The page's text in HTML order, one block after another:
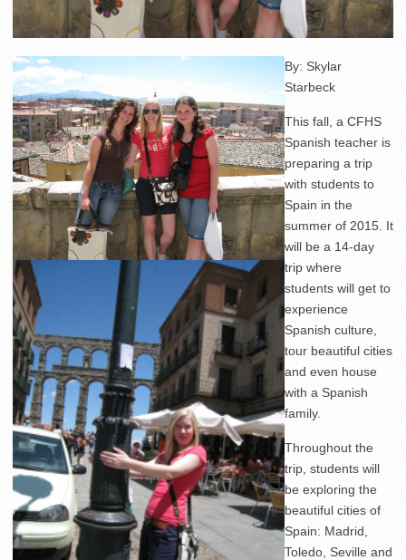
By: Skylar
Starbeck
This fall, a CFHS
Spanish teacher is
preparing a trip
with students to
Spain in the
summer of 2015. It
will be a 14-day
trip where
students will get to
experience
Spanish culture,
tour beautiful cities
and even house
with a Spanish
family.
Throughout the
trip, students will
be exploring the
beautiful cities of
Spain: Madrid,
Toledo, Seville and